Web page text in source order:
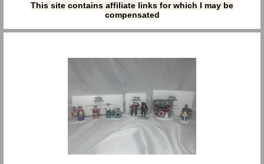
This site contains affiliate links for which I may be
compensated